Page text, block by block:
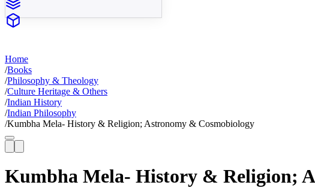
Home
/Books
/Philosophy & Theology
/Culture Heritage & Others
/Indian History
/Indian Philosophy
/Kumbha Mela- History & Religion; Astronomy & Cosmobiology
Kumbha Mela- History & Religion;